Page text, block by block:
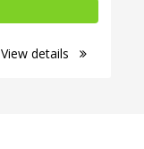
View details